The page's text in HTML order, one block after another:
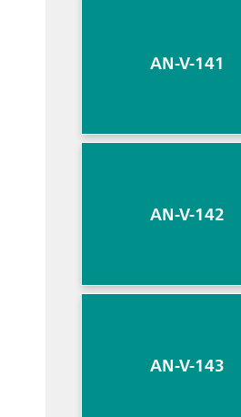
AN-V-141
AN-V-142
AN-V-143